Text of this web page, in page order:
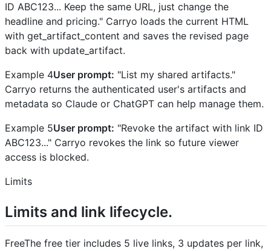
ID ABC123... Keep the same URL, just change the
headline and pricing." Carryo loads the current HTML
with get_artifact_content and saves the revised page
back with update_artifact.
Example 4User prompt: "List my shared artifacts."
Carryo returns the authenticated user's artifacts and
metadata so Claude or ChatGPT can help manage them.
Example 5User prompt: "Revoke the artifact with link ID
ABC123..." Carryo revokes the link so future viewer
access is blocked.
Limits
Limits and link lifecycle.
FreeThe free tier includes 5 live links, 3 updates per link,